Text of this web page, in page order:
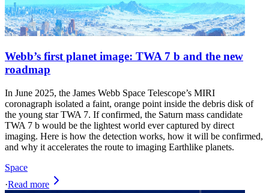
Webb’s first planet image: TWA 7 b and the new
roadmap
In June 2025, the James Webb Space Telescope’s MIRI
coronagraph isolated a faint, orange point inside the debris disk of
the young star TWA 7. If confirmed, the Saturn mass candidate
TWA 7 b would be the lightest world ever captured by direct
imaging. Here is how the detection works, how it will be confirmed,
and why it accelerates the route to imaging Earthlike planets.
Space
·Read more